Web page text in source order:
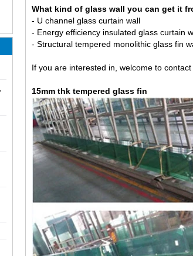
What kind of glass wall you can get it
- U channel glass curtain wall
- Energy efficiency insulated glass curtain
- Structural tempered monolithic glass fin
If you are interested in, welcome to contact
15mm thk tempered glass fin